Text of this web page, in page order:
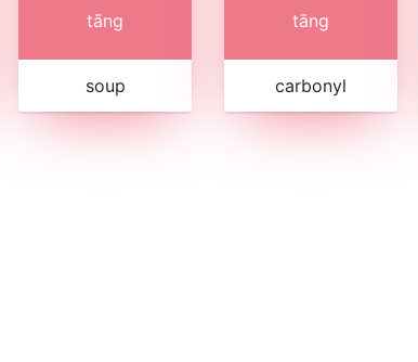
tāng
soup
tāng
carbonyl